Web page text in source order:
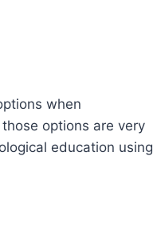
when
options are very
education using